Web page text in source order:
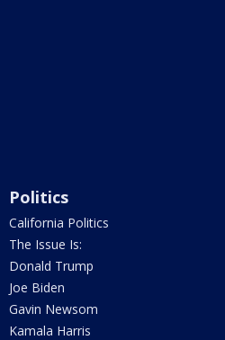
Politics
California Politics
The Issue Is:
Donald Trump
Joe Biden
Gavin Newsom
Kamala Harris